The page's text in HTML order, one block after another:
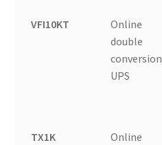
VFI10KT
Online
double
conversion
UPS
TX1K
Online